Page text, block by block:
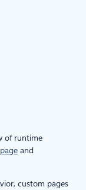
of runtime
and
custom pages